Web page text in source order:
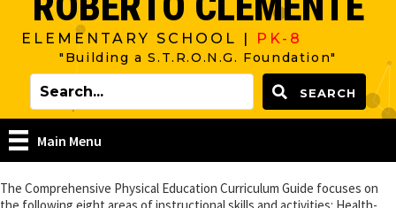
ELEMENTARY SCHOOL | PK-8
"Building a S.T.R.O.N.G. Foundation"
SEARCH
Main Menu
The Comprehensive Physical Education Curriculum Guide focuses on